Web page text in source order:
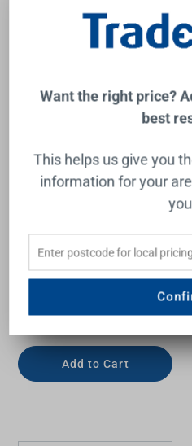
Add to Cart
Tasman II Rail Hand
Add to Cart
Want the right price?
best
This helps us give you
information for your